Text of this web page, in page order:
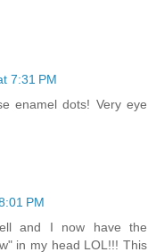
7:31 PM
enamel dots! Very eye
PM
and I now have the
in my head LOL!!! This